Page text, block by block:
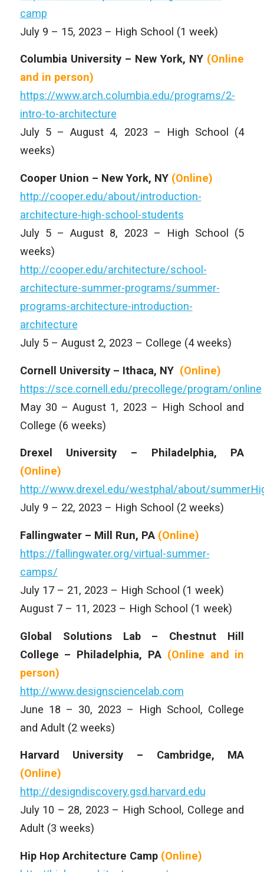
camp
July 9 – 15, 2023 – High School (1 week)
Columbia University – New York, NY (Online
and in person)
https://www.arch.columbia.edu/programs/2-
intro-to-architecture
July 5 – August 4, 2023 – High School (4
weeks)
Cooper Union – New York, NY (Online)
http://cooper.edu/about/introduction-
architecture-high-school-students
July 5 – August 8, 2023 – High School (5
weeks)
http://cooper.edu/architecture/school-
architecture-summer-programs/summer-
programs-architecture-introduction-
architecture
July 5 – August 2, 2023 – College (4 weeks)
Cornell University – Ithaca, NY (Online)
https://sce.cornell.edu/precollege/program/online
May 30 – August 1, 2023 – High School and
College (6 weeks)
Drexel University – Philadelphia, PA
(Online)
http://www.drexel.edu/westphal/about/
July 9 – 22, 2023 – High School (2 weeks)
Fallingwater – Mill Run, PA (Online)
https://fallingwater.org/virtual-summer-
camps/
July 17 – 21, 2023 – High School (1 week)
August 7 – 11, 2023 – High School (1 week)
Global Solutions Lab – Chestnut Hill
College – Philadelphia, PA (Online and in
person)
http://www.designsciencelab.com
June 18 – 30, 2023 – High School, College
and Adult (2 weeks)
Harvard University – Cambridge, MA
(Online)
http://designdiscovery.gsd.harvard.edu
July 10 – 28, 2023 – High School, College and
Adult (3 weeks)
Hip Hop Architecture Camp (Online)